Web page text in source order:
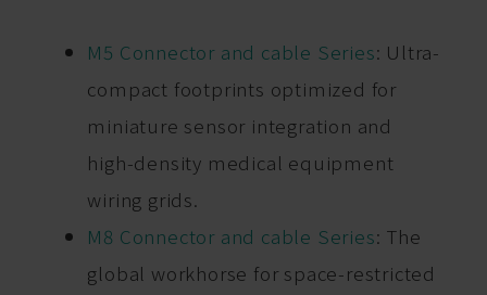
M5 Connector and cable Series: Ultra-
compact footprints optimized for
miniature sensor integration and
high-density medical equipment
wiring grids.
M8 Connector and cable Series: The
global workhorse for space-restricted